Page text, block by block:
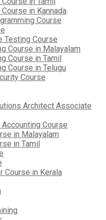
in Kannada
Course
Testing Course
Course in Malayalam
Course in Tamil
Course in Telugu
Course
Architect Associate
Course
in Malayalam
in Tamil
Course in Kerala